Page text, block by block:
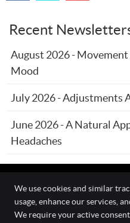
Recent
August 2026 -
Mood
July 2026 - Adjustments
June 2026 - A Natural
Headaches
The
We use cookies and similar
usage, enhance our services,
We require your active